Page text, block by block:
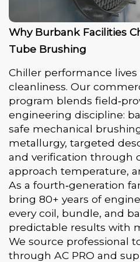
Why Burbank Facilities
Tube Brushing
Chiller performance
cleanliness. Our
program blends
engineering discipline:
safe mechanical
metallurgy, targeted
and verification through
approach temperature,
As a fourth‑generation
bring 80+ years of
every coil, bundle, and
predictable results with
We source professional
through AC PRO and